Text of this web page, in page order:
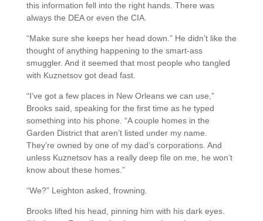
this information fell into the right hands. There was
always the DEA or even the CIA.
“Make sure she keeps her head down.” He didn’t like the
thought of anything happening to the smart-ass
smuggler. And it seemed that most people who tangled
with Kuznetsov got dead fast.
“I’ve got a few places in New Orleans we can use,”
Brooks said, speaking for the first time as he typed
something into his phone. “A couple homes in the
Garden District that aren’t listed under my name.
They’re owned by one of my dad’s corporations. And
unless Kuznetsov has a really deep file on me, he won’t
know about these homes.”
“We?” Leighton asked, frowning.
Brooks lifted his head, pinning him with his dark eyes.